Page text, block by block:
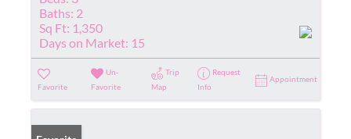
Baths: 2
Sq Ft: 1,350
Days on Market: 15
Favorite
Un-
Favorite
Trip
Map
Request
Info
Appointment